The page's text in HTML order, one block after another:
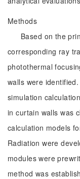
Methods
Based on the
corresponding ray
photothermal
walls were
simulation
in curtain walls was
calculation models
Radiation were
modules were
method was